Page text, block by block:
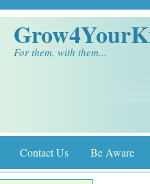
For them, with them...
Contact Us Be Aware